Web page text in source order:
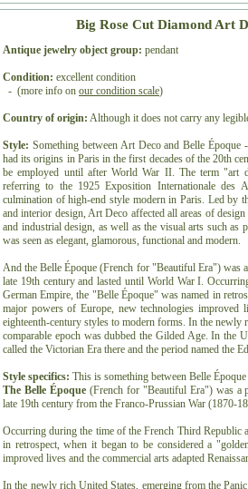
Big Rose Cut Diamond Art
Antique jewelry object group: pendant
Condition: excellent condition
- (more info on our condition scale)
Country of origin: Although it does not carry any
Style: Something between Art Deco and Belle
had its origins in Paris in the first decades of the 20th
be employed until after World War II. The term "art
referring to the 1925 Exposition Internationale des
culmination of high-end style modern in Paris. Led by
and interior design, Art Deco affected all areas of
and industrial design, as well as the visual arts such
was seen as elegant, glamorous, functional and
And the Belle Époque (French for "Beautiful Era") was
late 19th century and lasted until World War I.
German Empire, the "Belle Époque" was named in
major powers of Europe, new technologies improved
eighteenth-century styles to modern forms. In the
comparable epoch was dubbed the Gilded Age. In the
called the Victorian Era there and the period named the
Style specifics: This is something between Belle
The Belle Époque(French for "Beautiful Era") was a
late 19th century from the Franco-Prussian War (1870-
Occurring during the time of the French Third Republic
in retrospect, when it began to be considered a
improved lives and the commercial arts adapted
In the newly rich United States, emerging from the